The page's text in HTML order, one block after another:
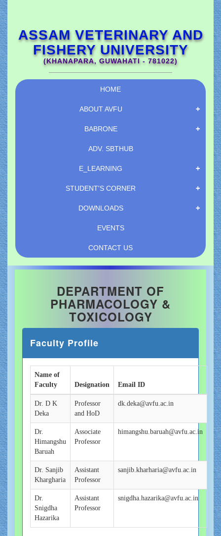
ASSAM VETERINARY AND
FISHERY UNIVERSITY
(KHANAPARA, GUWAHATI - 781022)
HOME
ABOUT AVFU
BABRONE
ADV. SBTHUB
E_LEARNING
STUDENT'S CORNER
DOWNLOADS
EVENTS
CONTACT US
DEPARTMENT OF
PHARMACOLOGY &
TOXICOLOGY
Faculty Profile
Name of
Faculty
Designation Email ID
Dr. D K
Deka
Professor
and HoD
dk.deka@avfu.ac.in
Dr.
Himangshu
Baruah
Associate
Professor
himangshu.baruah@avfu.ac.in
Dr. Sanjib
Khargharia
Assistant
Professor
sanjib.kharharia@avfu.ac.in
Dr.
Snigdha
Hazarika
Assistant
Professor
snigdha.hazarika@avfu.ac.in